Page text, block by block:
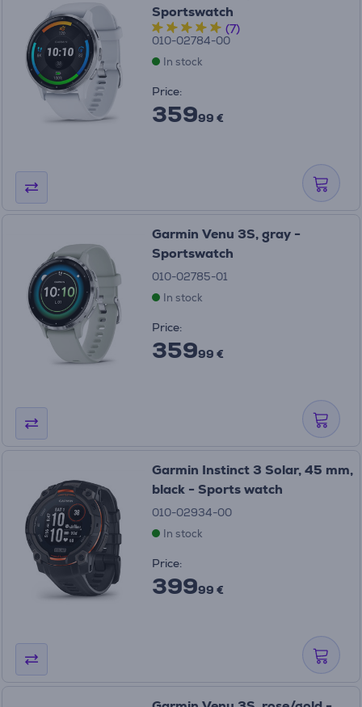
Sportswatch
(7)
010-02784-00
In stock
Price:
35999 €
Garmin Venu 3S, gray -
Sportswatch
010-02785-01
In stock
Price:
35999 €
Garmin Instinct 3 Solar, 45 mm,
black - Sports watch
010-02934-00
In stock
Price:
39999 €